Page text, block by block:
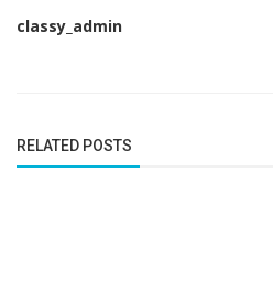
classy_admin
RELATED POSTS